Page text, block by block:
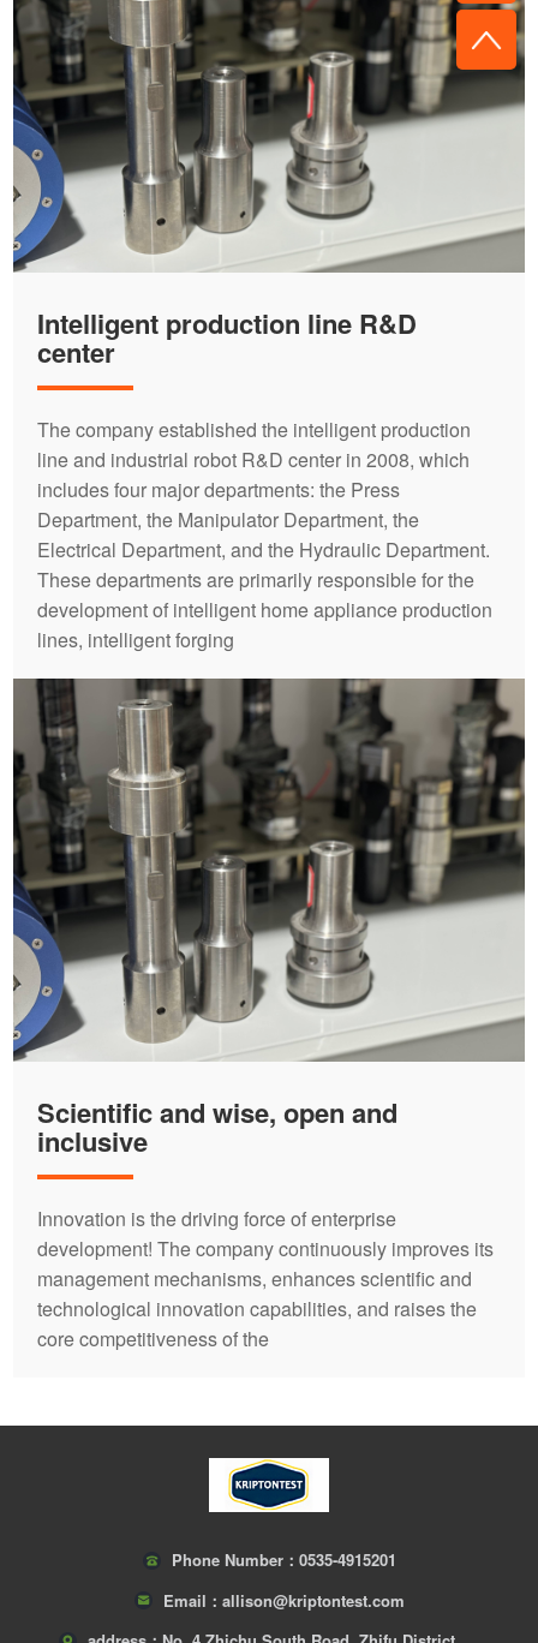
Intelligent production line R&D
center
The company established the intelligent production
line and industrial robot R&D center in 2008, which
includes four major departments: the Press
Department, the Manipulator Department, the
Electrical Department, and the Hydraulic Department.
These departments are primarily responsible for the
development of intelligent home appliance production
lines, intelligent forging
Scientific and wise, open and
inclusive
Innovation is the driving force of enterprise
development! The company continuously improves its
management mechanisms, enhances scientific and
technological innovation capabilities, and raises the
core competitiveness of the
Phone Number： 0535-4915201
Email： allison@kriptontest.com